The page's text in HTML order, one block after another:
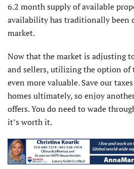
6.2 month supply of available
availability has traditionally been
market.
Now that the market is adjusting
and sellers, utilizing the option of
even more valuable. Save our
homes ultimately, so enjoy
offers. You do need to wade
it’s worth it.